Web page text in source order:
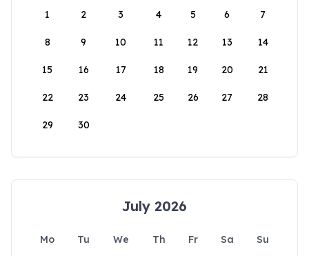
1
2 3 4 5 6 7
8 9 10 11 12 13 14
15 16 17 18 19 20 21
22 23 24 25 26 27 28
29 30
July 2026
Mo Tu We Th Fr Sa
Su